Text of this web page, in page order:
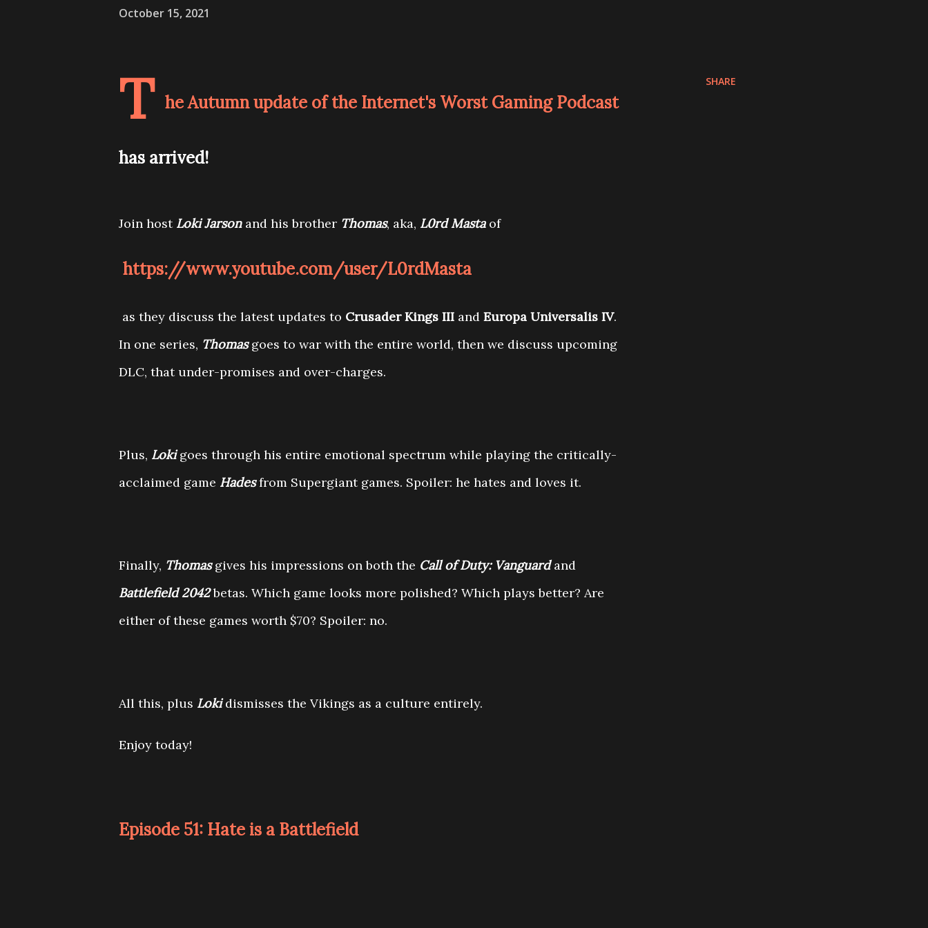
October 15, 2021
T he Autumn update of the Internet's Worst Gaming Podcast
has arrived!
Join host Loki Jarsonand his brother Thomas, aka, L0rd Mastaof
https://www.youtube.com/user/L0rdMasta
as they discuss the latest updates to Crusader Kings III and Europa Universalis IV.
In one series, Thomasgoes to war with the entire world, then we discuss upcoming
DLC, that under-promises and over-charges.
Plus, Lokigoes through his entire emotional spectrum while playing the critically-
acclaimed game Hadesfrom Supergiant games. Spoiler: he hates and loves it.
Finally, Thomasgives his impressions on both the Call of Duty: Vanguardand
Battlefield 2042betas. Which game looks more polished? Which plays better? Are
either of these games worth $70? Spoiler: no.
All this, plus Lokidismisses the Vikings as a culture entirely.
Enjoy today!
Episode 51: Hate is a Battlefield
SHARE